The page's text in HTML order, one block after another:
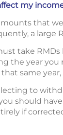
my
that
a large
take
the year you
that same
to
should
if